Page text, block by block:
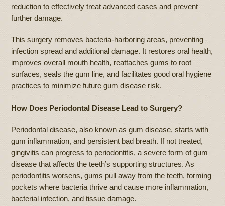
reduction to effectively treat advanced cases and prevent
further damage.
This surgery removes bacteria-harboring areas, preventing
infection spread and additional damage. It restores oral health,
improves overall mouth health, reattaches gums to root
surfaces, seals the gum line, and facilitates good oral hygiene
practices to minimize future gum disease risk.
How Does Periodontal Disease Lead to Surgery?
Periodontal disease, also known as gum disease, starts with
gum inflammation, and persistent bad breath. If not treated,
gingivitis can progress to periodontitis, a severe form of gum
disease that affects the teeth’s supporting structures. As
periodontitis worsens, gums pull away from the teeth, forming
pockets where bacteria thrive and cause more inflammation,
bacterial infection, and tissue damage.